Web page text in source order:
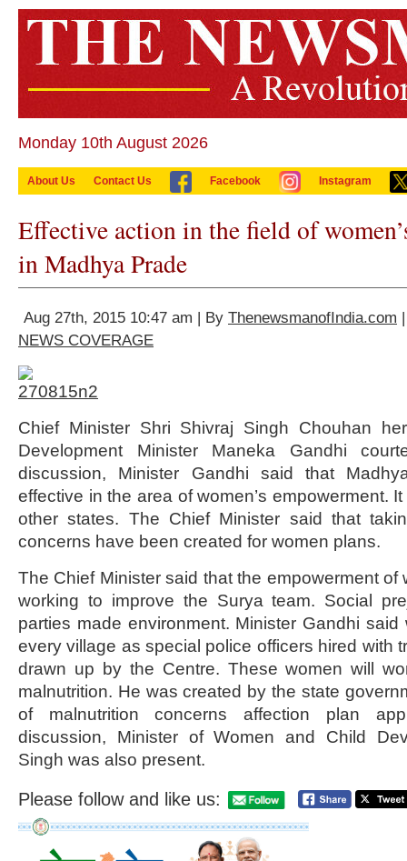
Monday 10th August 2026
About Us Contact Us Facebook Instagram
Effective action in the field of
in Madhya Prade
Aug 27th, 2015 10:47 am | By ThenewsmanofIndia.com
NEWS COVERAGE
Chief Minister Shri Shivraj Singh Chouhan
Development Minister Maneka Gandhi
discussion, Minister Gandhi said that
effective in the area of ​​women’s empowerment.
other states. The Chief Minister said that
concerns have been created for women plans.
The Chief Minister said that the empowerment of
working to improve the Surya team. Social
parties made environment. Minister Gandhi
every village as special police officers hired with
drawn up by the Centre. These women will
malnutrition. He was created by the state
of malnutrition concerns affection plan
discussion, Minister of Women and Child
Singh was also present.
Please follow and like us: